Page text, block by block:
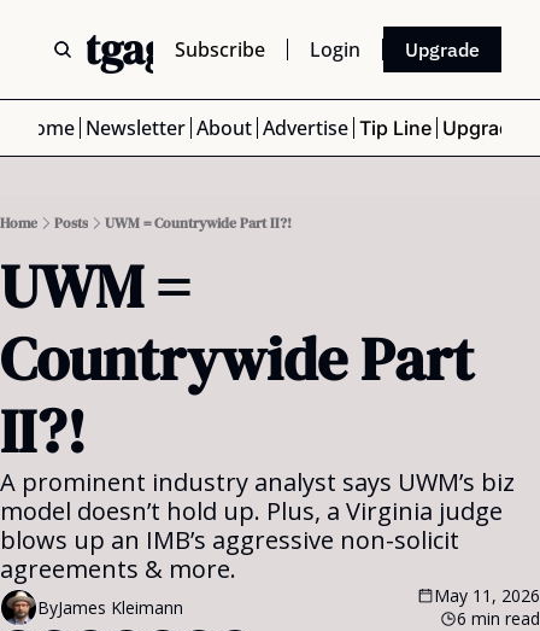
Scoop
Subscribe Login Upgrade
Home Newsletter About Advertise Tip Line Upgrade
Home Posts UWM = Countrywide Part II?!
UWM =
Countrywide Part
II?!
A prominent industry analyst says UWM’s biz
model doesn’t hold up. Plus, a Virginia judge
blows up an IMB’s aggressive non-solicit
agreements & more.
ByJames Kleimann
May 11, 2026
6 min read